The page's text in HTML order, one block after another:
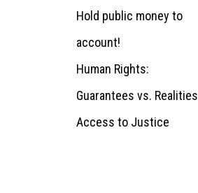
Hold public money to
account!
Human Rights:
Guarantees vs. Realities
Access to Justice